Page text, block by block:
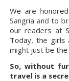
We are
Sangria and to
our readers at
Today, the girls
might just be the
So, without
travel is a